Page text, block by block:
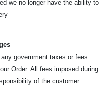
we no longer have the ability to
government taxes or fees
Order. All fees imposed during
of the customer.